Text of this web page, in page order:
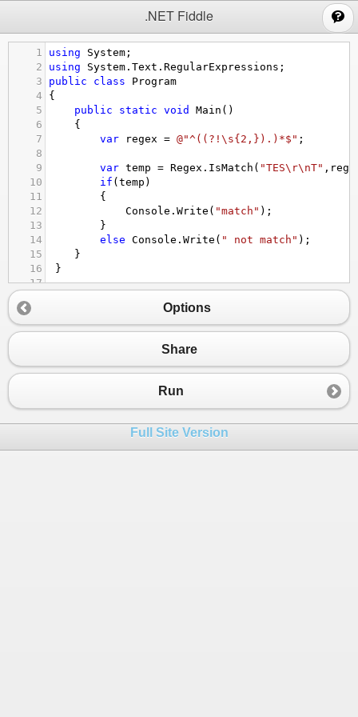
.NET Fiddle
1 using System ;
2
using System . Text . RegularExpressions ;
3
public class
Program
4
{
5
public static void Main ()
6
{
7
var regex = @"^((?!\s{2,}).)*$" ;
8
9
var temp = Regex . IsMatch ( "TES\r\nT" ,
10
if ( temp )
11
{
12
Console . Write ( "match" );
13
}
14
else Console . Write ( " not match" );
15
}
16
}
17
Options
Share
Run
Full Site Version